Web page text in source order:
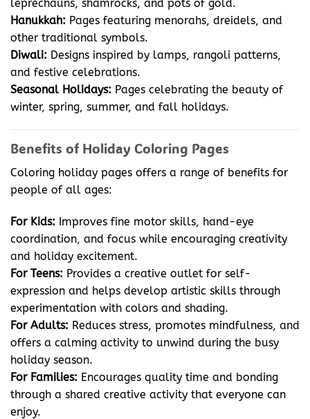
leprechauns, shamrocks, and pots of gold.
Hanukkah: Pages featuring menorahs, dreidels, and
other traditional symbols.
Diwali: Designs inspired by lamps, rangoli patterns,
and festive celebrations.
Seasonal Holidays: Pages celebrating the beauty of
winter, spring, summer, and fall holidays.
Benefits of Holiday Coloring Pages
Coloring holiday pages offers a range of benefits for
people of all ages:
For Kids: Improves fine motor skills, hand-eye
coordination, and focus while encouraging creativity
and holiday excitement.
For Teens: Provides a creative outlet for self-
expression and helps develop artistic skills through
experimentation with colors and shading.
For Adults: Reduces stress, promotes mindfulness, and
offers a calming activity to unwind during the busy
holiday season.
For Families: Encourages quality time and bonding
through a shared creative activity that everyone can
enjoy.